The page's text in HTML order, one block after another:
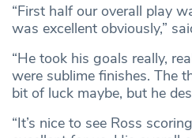
“First half our overall play
was excellent obviously,”
“He took his goals really,
were sublime finishes. The
bit of luck maybe, but he
“It’s nice to see Ross